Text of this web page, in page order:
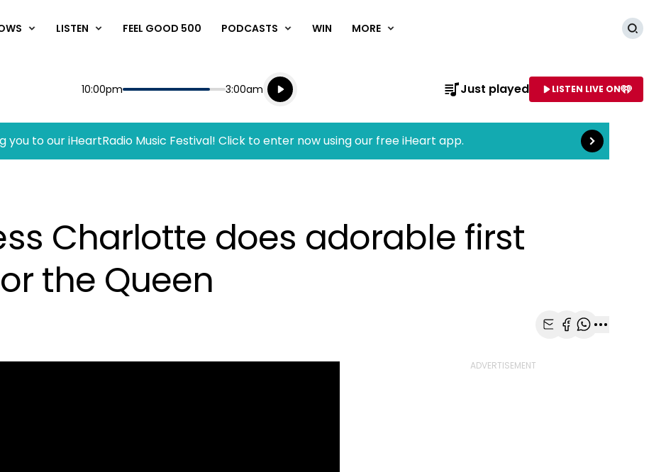
LISTEN FEEL GOOD 500 PODCASTS WIN MORE
Start
10:00pm End
3:00am
Playing for
Listen live
Listen to NAME OF STATION
Just played LISTEN LIVE ON
you to our iHeartRadio Music Festival! Click to enter now using our free iHeart app. Read more
Charlotte does adorable first
the Queen